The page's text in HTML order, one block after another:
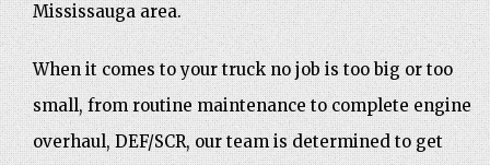
Mississauga area.
When it comes to your truck no job is too big or too
small, from routine maintenance to complete engine
overhaul, DEF/SCR, our team is determined to get